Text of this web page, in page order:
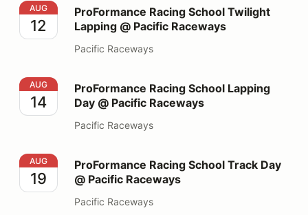
ProFormance Racing School Twilight Lapping @
AUG
12
ProFormance Racing School Twilight
Lapping @ Pacific Raceways
Pacific Raceways
ProFormance Racing School Lapping Day @ Pacific
AUG
14
ProFormance Racing School Lapping
Day @ Pacific Raceways
Pacific Raceways
ProFormance Racing School Track Day @ Pacific
AUG
19
ProFormance Racing School Track Day
@ Pacific Raceways
Pacific Raceways